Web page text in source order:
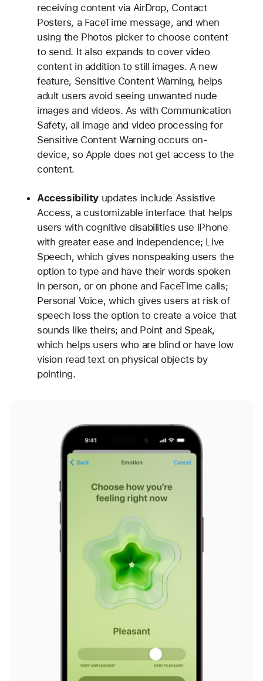
receiving content via AirDrop, Contact
Posters, a FaceTime message, and when
using the Photos picker to choose content
to send. It also expands to cover video
content in addition to still images. A new
feature, Sensitive Content Warning, helps
adult users avoid seeing unwanted nude
images and videos. As with Communication
Safety, all image and video processing for
Sensitive Content Warning occurs on-
device, so Apple does not get access to the
content.
Accessibility updates include Assistive
Access, a customizable interface that helps
users with cognitive disabilities use iPhone
with greater ease and independence; Live
Speech, which gives nonspeaking users the
option to type and have their words spoken
in person, or on phone and FaceTime calls;
Personal Voice, which gives users at risk of
speech loss the option to create a voice that
sounds like theirs; and Point and Speak,
which helps users who are blind or have low
vision read text on physical objects by
pointing.